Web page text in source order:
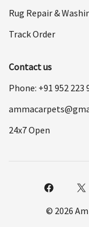
Rug Repair &
Track Order
Contact us
Phone: +91 952 223
24x7 Open
© 2026